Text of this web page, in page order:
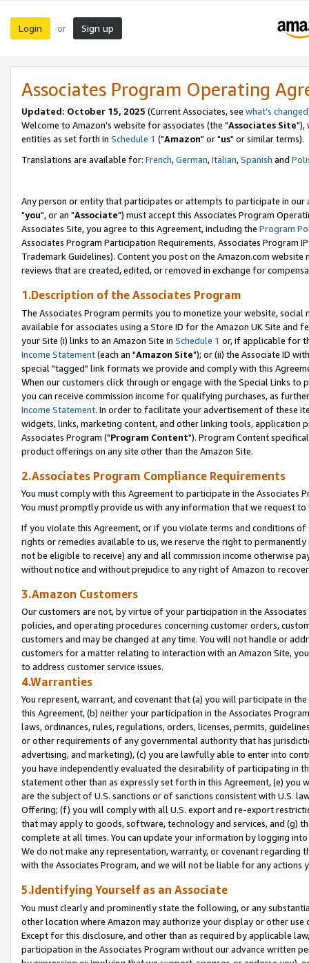
Login or Sign up
Associates Program Operating
Updated: October 15, 2025 (Current Associates, see what's changed
Welcome to Amazon's website for associates (the "Associates Site"),
entities as set forth in Schedule 1 ("Amazon" or "us" or similar terms).
Translations are available for: French,German,Italian,Spanish and
Any person or entity that participates or attempts to participate in our
"you", or an "Associate") must accept this Associates Program
Associates Site, you agree to this Agreement, including the Program
Associates Program Participation Requirements, Associates Program
Trademark Guidelines). Content you post on the Amazon.com
reviews that are created, edited, or removed in exchange for
1.Description of the Associates Program
The Associates Program permits you to monetize your website,
available for associates using a Store ID for the Amazon UK Site and
your Site (i) links to an Amazon Site in Schedule 1 or, if applicable for
Income Statement(each an "Amazon Site"); or (ii) the Associate ID
special "tagged" link formats we provide and comply with this
When our customers click through or engage with the Special Links
you can receive commission income for qualifying purchases, as
Income Statement. In order to facilitate your advertisement of these
widgets, links, marketing content, and other linking tools, application
Associates Program ("Program Content"). Program Content
product offerings on any site other than the Amazon Site.
2.Associates Program Compliance Requirements
You must comply with this Agreement to participate in the Associates
You must promptly provide us with any information that we request
If you violate this Agreement, or if you violate terms and conditions
rights or remedies available to us, we reserve the right to
not be eligible to receive) any and all commission income otherwise
without notice and without prejudice to any right of Amazon to
3.Amazon Customers
Our customers are not, by virtue of your participation in the
policies, and operating procedures concerning customer orders,
customers and may be changed at any time. You will not handle or
customers for a matter relating to interaction with an Amazon Site,
to address customer service issues.
4.Warranties
You represent, warrant, and covenant that (a) you will participate in
this Agreement, (b) neither your participation in the Associates
laws, ordinances, rules, regulations, orders, licenses, permits,
or other requirements of any governmental authority that has
advertising, and marketing), (c) you are lawfully able to enter into
you have independently evaluated the desirability of participating in
statement other than as expressly set forth in this Agreement, (e)
are the subject of U.S. sanctions or of sanctions consistent with U.S.
Offering; (f) you will comply with all U.S. export and re-export
that may apply to goods, software, technology and services, and (g)
complete at all times. You can update your information by logging
We do not make any representation, warranty, or covenant regarding
with the Associates Program, and we will not be liable for any actions
5.Identifying Yourself as an Associate
You must clearly and prominently state the following, or any
other location where Amazon may authorize your display or other
Except for this disclosure, and other than as required by applicable
participation in the Associates Program without our advance written